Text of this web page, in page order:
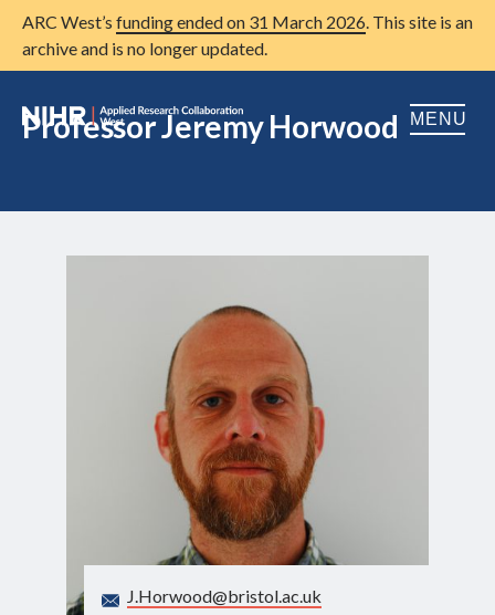
ARC West’s funding ended on 31 March 2026. This site is an
archive and is no longer updated.
MENU
Patient and public involvement
Professor Jeremy Horwood
J.Horwood@bristol.ac.uk